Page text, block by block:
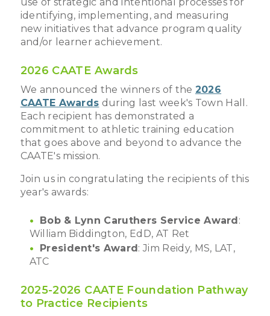
identifying, implementing, and measuring
new initiatives that advance program quality
and/or learner achievement.
2026 CAATE Awards
We announced the winners of the 2026
CAATE Awards during last week's Town Hall.
Each recipient has demonstrated a
commitment to athletic training education
that goes above and beyond to advance the
CAATE's mission.
Join us in congratulating the recipients of this
year's awards:
Bob & Lynn Caruthers Service Award:
William Biddington, EdD, AT Ret
President's Award: Jim Reidy, MS, LAT,
ATC
2025-2026 CAATE Foundation Pathway
to Practice Recipients